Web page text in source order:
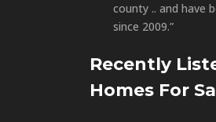
county .. and have
since 2009.”
Recently
Homes For